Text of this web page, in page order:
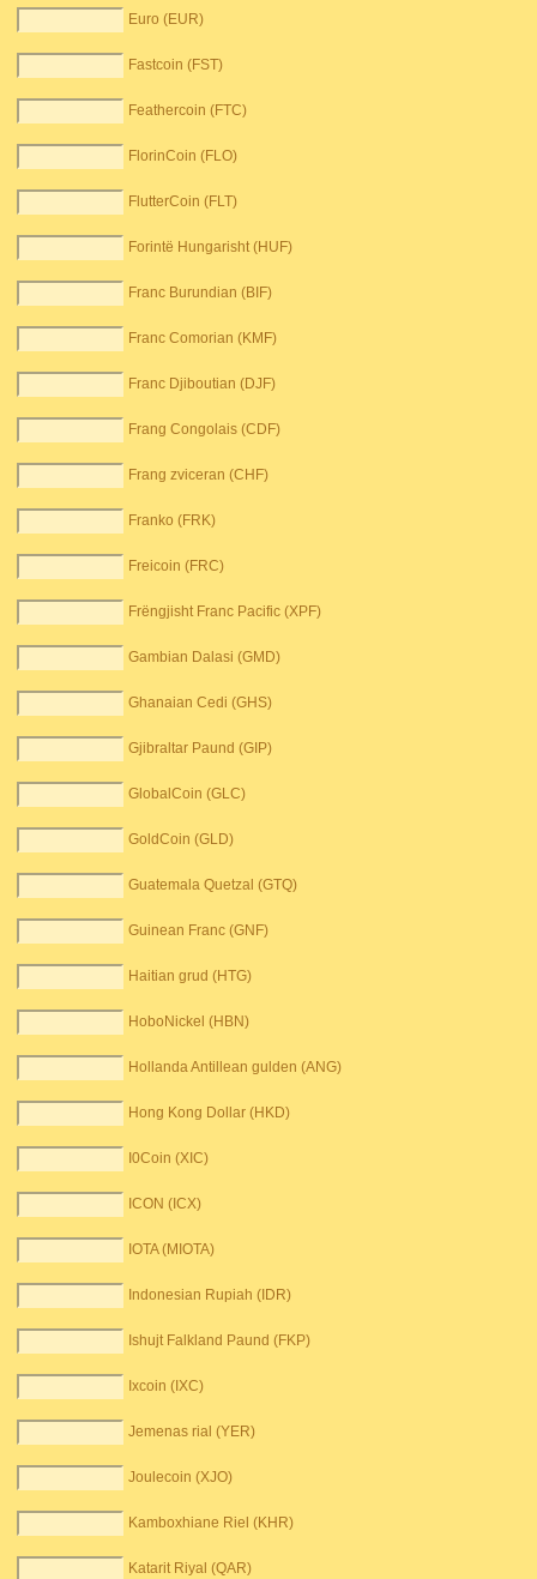
Euro (EUR)
Fastcoin (FST)
Feathercoin (FTC)
FlorinCoin (FLO)
FlutterCoin (FLT)
Forintë Hungarisht (HUF)
Franc Burundian (BIF)
Franc Comorian (KMF)
Franc Djiboutian (DJF)
Frang Congolais (CDF)
Frang zviceran (CHF)
Franko (FRK)
Freicoin (FRC)
Frëngjisht Franc Pacific (XPF)
Gambian Dalasi (GMD)
Ghanaian Cedi (GHS)
Gjibraltar Paund (GIP)
GlobalCoin (GLC)
GoldCoin (GLD)
Guatemala Quetzal (GTQ)
Guinean Franc (GNF)
Haitian grud (HTG)
HoboNickel (HBN)
Hollanda Antillean gulden (ANG)
Hong Kong Dollar (HKD)
I0Coin (XIC)
ICON (ICX)
IOTA (MIOTA)
Indonesian Rupiah (IDR)
Ishujt Falkland Paund (FKP)
Ixcoin (IXC)
Jemenas rial (YER)
Joulecoin (XJO)
Kamboxhiane Riel (KHR)
Katarit Riyal (QAR)